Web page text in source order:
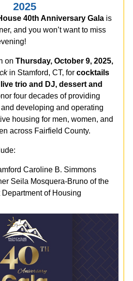
2025
40th Anniversary Gala is
and you won’t want to miss
on Thursday, October 9, 2025,
in Stamford, CT, for cocktails
trio and DJ, dessert and
four decades of providing
developing and operating
housing for men, women, and
across Fairfield County.
Caroline B. Simmons
Seila Mosquera-Bruno of the
of Housing